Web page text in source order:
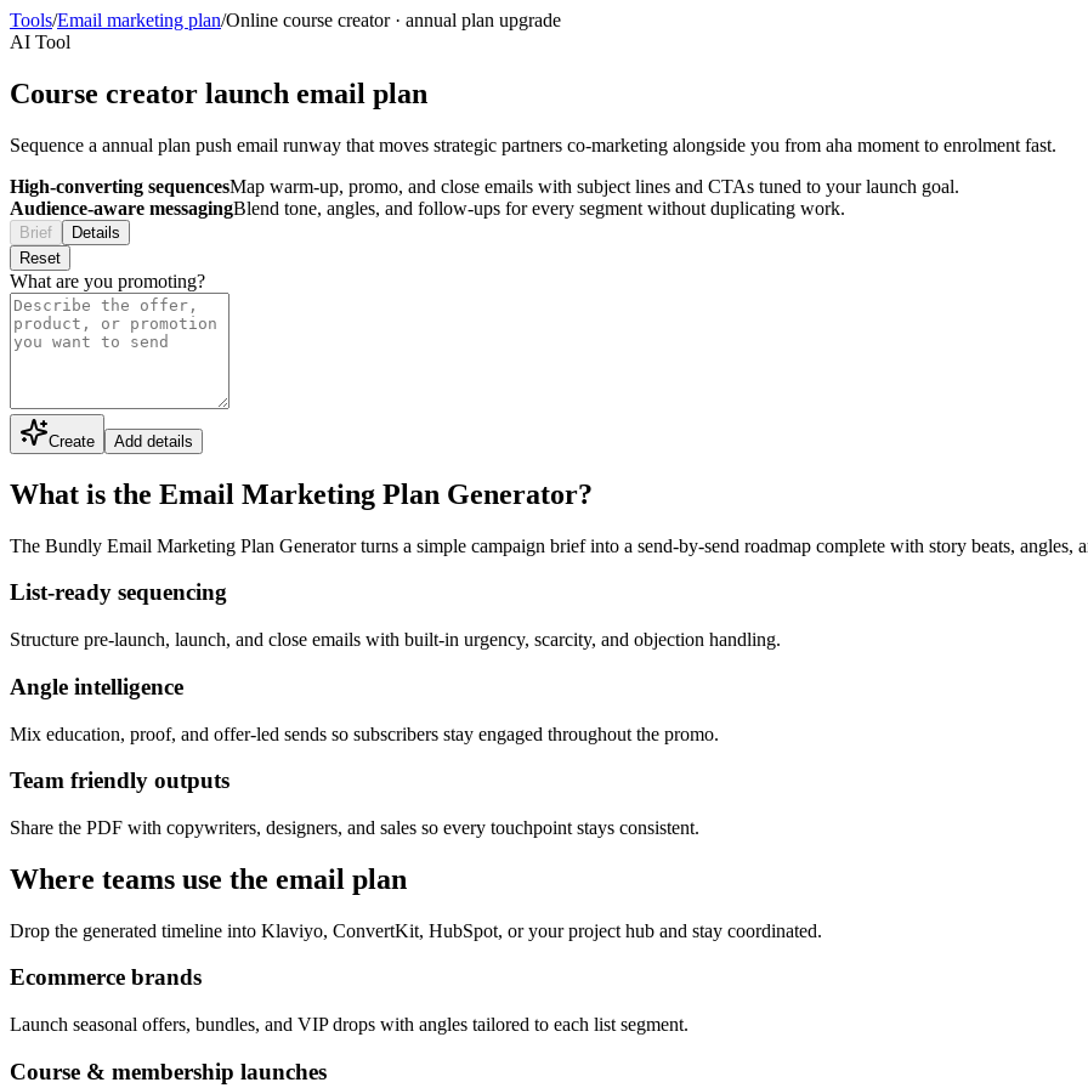
Tools/Email marketing plan/Online course creator· annual plan upgrade
AI Tool
Course creator launch email plan
Sequence a annual plan push email runway that moves strategic partners co-marketing alongside you from aha moment to enrolment fast.
High-converting sequencesMap warm-up, promo, and close emails with subject lines and CTAs tuned to your launch goal.
Audience-aware messagingBlend tone, angles, and follow-ups for every segment without duplicating work.
Brief
Details
Reset
What are you promoting?
Create Add details
What is the Email Marketing Plan Generator?
The Bundly Email Marketing Plan Generator turns a simple campaign brief into a send-by-send roadmap complete with story beats, angles,
List-ready sequencing
Structure pre-launch, launch, and close emails with built-in urgency, scarcity, and objection handling.
Angle intelligence
Mix education, proof, and offer-led sends so subscribers stay engaged throughout the promo.
Team friendly outputs
Share the PDF with copywriters, designers, and sales so every touchpoint stays consistent.
Where teams use the email plan
Drop the generated timeline into Klaviyo, ConvertKit, HubSpot, or your project hub and stay coordinated.
Ecommerce brands
Launch seasonal offers, bundles, and VIP drops with angles tailored to each list segment.
Course & membership launches